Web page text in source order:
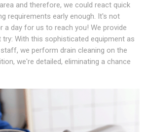
and therefore, we could react quick
requirements early enough. It's not
a day for us to reach you! We provide
With this sophisticated equipment as
we perform drain cleaning on the
we're detailed, eliminating a chance